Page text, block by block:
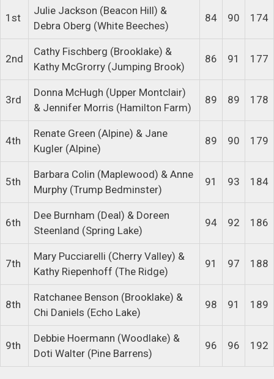
1st
Julie Jackson (Beacon Hill) &
Debra Oberg (White Beeches)
84 90 174
2nd
Cathy Fischberg (Brooklake) &
Kathy McGrorry (Jumping Brook)
86 91 177
3rd
Donna McHugh (Upper Montclair)
& Jennifer Morris (Hamilton Farm)
89 89 178
4th
Renate Green (Alpine) & Jane
Kugler (Alpine)
89 90 179
5th
Barbara Colin (Maplewood) & Anne
Murphy (Trump Bedminster)
91 93 184
6th
Dee Burnham (Deal) & Doreen
Steenland (Spring Lake)
94 92 186
7th
Mary Pucciarelli (Cherry Valley) &
Kathy Riepenhoff (The Ridge)
91 97 188
8th
Ratchanee Benson (Brooklake) &
Chi Daniels (Echo Lake)
98 91 189
9th
Debbie Hoermann (Woodlake) &
Doti Walter (Pine Barrens)
96 96 192